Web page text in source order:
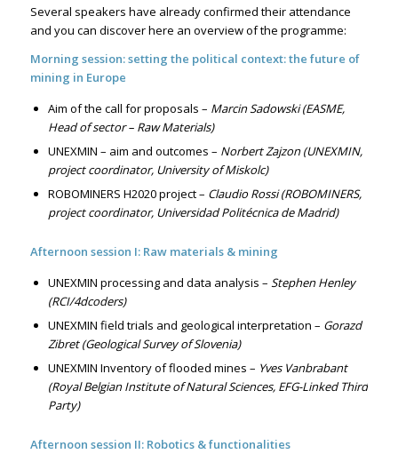
Several speakers have already confirmed their attendance
and you can discover here an overview of the programme:
Morning session: setting the political context: the future of
mining in Europe
Aim of the call for proposals – Marcin Sadowski (EASME,
Head of sector – Raw Materials)
UNEXMIN – aim and outcomes – Norbert Zajzon (UNEXMIN,
project coordinator, University of Miskolc)
ROBOMINERS H2020 project – Claudio Rossi (ROBOMINERS,
project coordinator, Universidad Politécnica de Madrid)
Afternoon session I: Raw materials & mining
UNEXMIN processing and data analysis – Stephen Henley
(RCI/4dcoders)
UNEXMIN field trials and geological interpretation – Gorazd
Zibret (Geological Survey of Slovenia)
UNEXMIN Inventory of flooded mines – Yves Vanbrabant
(Royal Belgian Institute of Natural Sciences, EFG-Linked Third
Party)
Afternoon session II: Robotics & functionalities